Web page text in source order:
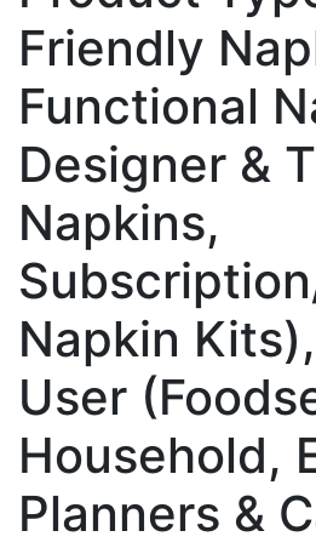
Friendly
Functional
Designer &
Napkins,
Napkin
User
Household,
Planners &